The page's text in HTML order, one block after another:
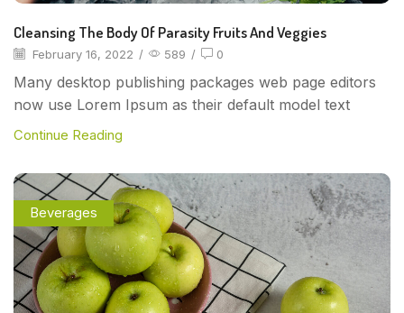
Cleansing The Body Of Parasity Fruits And Veggies
February 16, 2022 / 589 / 0
Many desktop publishing packages web page editors
now use Lorem Ipsum as their default model text
Continue Reading
Beverages